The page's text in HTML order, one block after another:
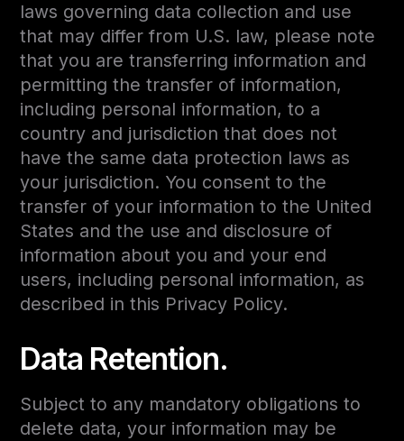
laws governing data collection and use
that may differ from U.S. law, please note
that you are transferring information and
permitting the transfer of information,
including personal information, to a
country and jurisdiction that does not
have the same data protection laws as
your jurisdiction. You consent to the
transfer of your information to the United
States and the use and disclosure of
information about you and your end
users, including personal information, as
described in this Privacy Policy.
Data Retention.
Subject to any mandatory obligations to
delete data, your information may be